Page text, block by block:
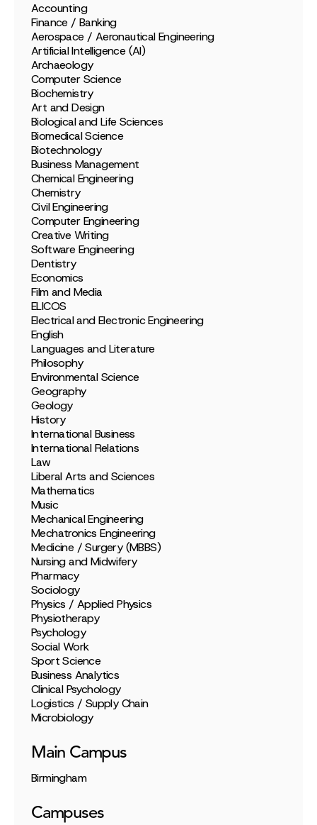
Accounting
Finance / Banking
Aerospace / Aeronautical Engineering
Artificial Intelligence (AI)
Archaeology
Computer Science
Biochemistry
Art and Design
Biological and Life Sciences
Biomedical Science
Biotechnology
Business Management
Chemical Engineering
Chemistry
Civil Engineering
Computer Engineering
Creative Writing
Software Engineering
Dentistry
Economics
Film and Media
ELICOS
Electrical and Electronic Engineering
English
Languages and Literature
Philosophy
Environmental Science
Geography
Geology
History
International Business
International Relations
Law
Liberal Arts and Sciences
Mathematics
Music
Mechanical Engineering
Mechatronics Engineering
Medicine / Surgery (MBBS)
Nursing and Midwifery
Pharmacy
Sociology
Physics / Applied Physics
Physiotherapy
Psychology
Social Work
Sport Science
Business Analytics
Clinical Psychology
Logistics / Supply Chain
Microbiology
Main Campus
Birmingham
Campuses